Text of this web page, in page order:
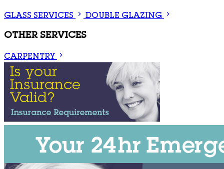
GLASS SERVICES DOUBLE GLAZING
OTHER SERVICES
CARPENTRY